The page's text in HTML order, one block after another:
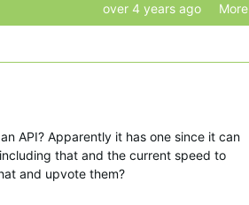
over 4 years ago More
API? Apparently it has one since it can
that and the current speed to
and upvote them?